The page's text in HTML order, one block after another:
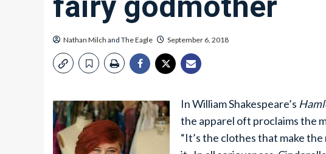
Nathan Milch and The Eagle September 6, 2018
In William Shakespeare’s
the apparel oft proclaims the
“It’s the clothes that make